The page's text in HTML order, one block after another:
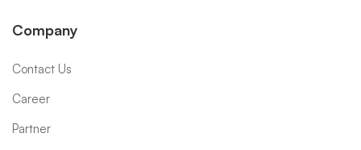
Company
Contact Us
Career
Partner